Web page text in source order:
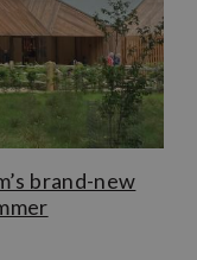
brand-new